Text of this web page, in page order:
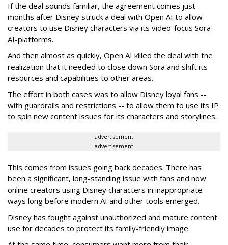
If the deal sounds familiar, the agreement comes just
months after Disney struck a deal with Open AI to allow
creators to use Disney characters via its video-focus Sora
AI-platforms.
And then almost as quickly, Open AI killed the deal with the
realization that it needed to close down Sora and shift its
resources and capabilities to other areas.
The effort in both cases was to allow Disney loyal fans --
with guardrails and restrictions -- to allow them to use its IP
to spin new content issues for its characters and storylines.
advertisement
advertisement
This comes from issues going back decades. There has
been a significant, long-standing issue with fans and now
online creators using Disney characters in inappropriate
ways long before modern AI and other tools emerged.
Disney has fought against unauthorized and mature content
use for decades to protect its family-friendly image.